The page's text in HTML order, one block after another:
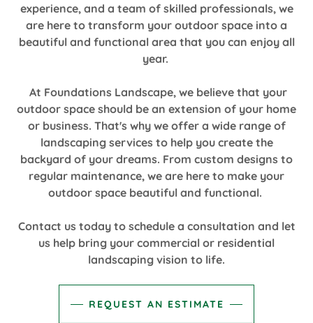
experience, and a team of skilled professionals, we
are here to transform your outdoor space into a
beautiful and functional area that you can enjoy all
year.
At Foundations Landscape, we believe that your
outdoor space should be an extension of your home
or business. That's why we offer a wide range of
landscaping services to help you create the
backyard of your dreams. From custom designs to
regular maintenance, we are here to make your
outdoor space beautiful and functional.
Contact us today to schedule a consultation and let
us help bring your commercial or residential
landscaping vision to life.
REQUEST AN ESTIMATE